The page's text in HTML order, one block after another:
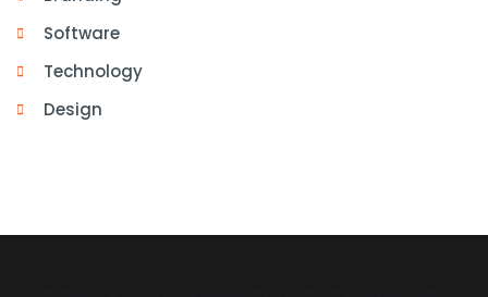
Software
Technology
Design